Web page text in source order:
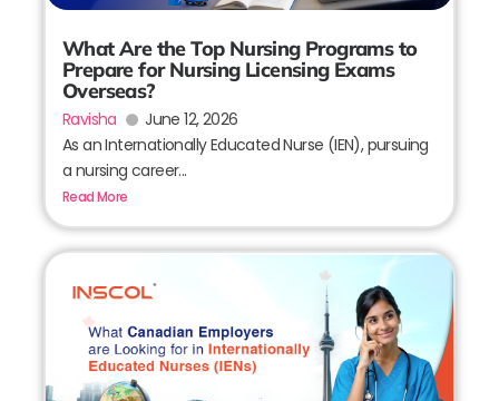
What Are the Top Nursing Programs to
Prepare for Nursing Licensing Exams
Overseas?
Ravisha
June 12, 2026
As an Internationally Educated Nurse (IEN), pursuing
a nursing career...
Read More